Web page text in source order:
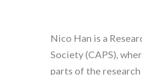
Nico Han is a
Society (CAPS),
parts of the